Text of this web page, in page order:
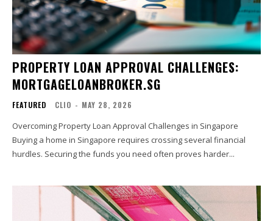
PROPERTY LOAN APPROVAL CHALLENGES:
MORTGAGELOANBROKER.SG
FEATURED CLIO - MAY 28, 2026
Overcoming Property Loan Approval Challenges in Singapore
Buying a home in Singapore requires crossing several financial
hurdles. Securing the funds you need often proves harder...